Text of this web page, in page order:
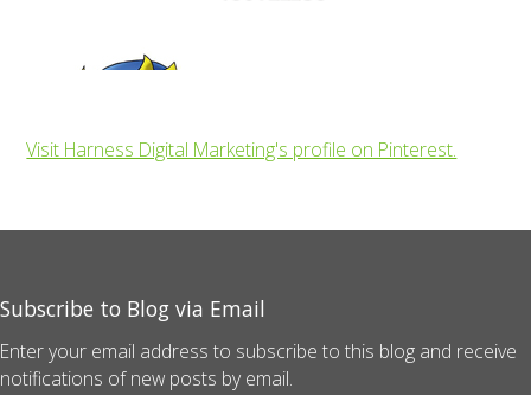
Visit Harness Digital Marketing's profile on Pinterest.
Subscribe to Blog via Email
Enter your email address to subscribe to this blog and receive
notifications of new posts by email.